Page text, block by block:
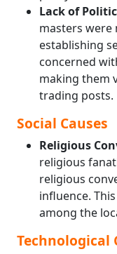
Lack of
masters were
establishing
concerned
making them
trading posts.
Social Causes
Religious
religious
religious
influence.
among the
Technological